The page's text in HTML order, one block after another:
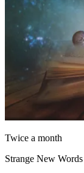
Twice a month
Strange New Words